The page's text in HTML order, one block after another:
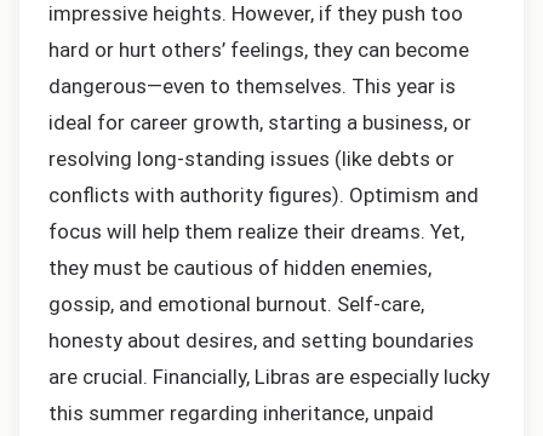
impressive heights. However, if they push too
hard or hurt others’ feelings, they can become
dangerous—even to themselves. This year is
ideal for career growth, starting a business, or
resolving long-standing issues (like debts or
conflicts with authority figures). Optimism and
focus will help them realize their dreams. Yet,
they must be cautious of hidden enemies,
gossip, and emotional burnout. Self-care,
honesty about desires, and setting boundaries
are crucial. Financially, Libras are especially lucky
this summer regarding inheritance, unpaid